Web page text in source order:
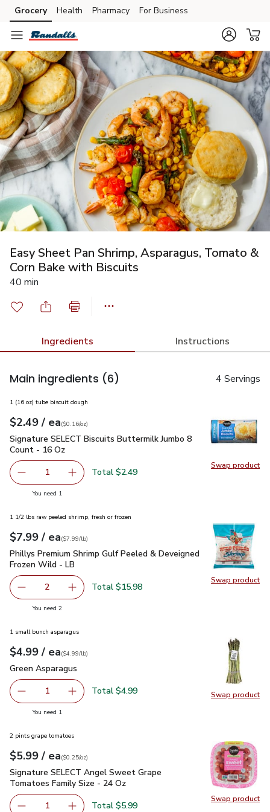
Skip to search
Skip to main content
Skip to cookie settings
Skip to chat
Grocery Health Pharmacy For Business
Easy Sheet Pan Shrimp, Asparagus, Tomato &
Corn Bake with Biscuits
40 min
Ingredients Instructions
Main ingredients (6) 4 Servings
Swap product
Swap
1 (16 oz) tube biscuit dough
Your price$2.49
$2.49 / eaeach
$0.16perounce
($0.16/oz)
Signature SELECT Biscuits Buttermilk Jumbo 8 Count - 16
Signature SELECT Biscuits Buttermilk Jumbo 8
Count - 16 Oz
Remove Signature SELECT Biscuits Buttermilk Jumbo 8
1 Add one, Signature SELECT Biscuits
Total $2.49
You need 1
Swap product
Swap
1 1/2 lbs raw peeled shrimp, fresh or frozen
Your price$7.99
$7.99 / eaeach
$7.99perlb($7.99/lb)
Phillys Premium Shrimp Gulf Peeled & Deveigned Frozen
Phillys Premium Shrimp Gulf Peeled & Deveigned
Frozen Wild - LB
decrease Phillys Premium Shrimp Gulf Peeled &
2 Add one, Phillys Premium Shrimp Gulf
Total $15.98
You need 2you have 2 selected
Swap product
Swap
1 small bunch asparagus
Your price$4.99
$4.99 / eaeach
$4.99perlb($4.99/lb)
Green Asparagus
Green Asparagus
Remove Green Asparagus
1 Add one, Green Asparagus
Total $4.99
You need 1
Swap product
Swap
2 pints grape tomatoes
Your price$5.99
$5.99 / eaeach
$0.25perounce
($0.25/oz)
Signature SELECT Angel Sweet Grape Tomatoes Family
Signature SELECT Angel Sweet Grape
Tomatoes Family Size - 24 Oz
1 Total $5.99